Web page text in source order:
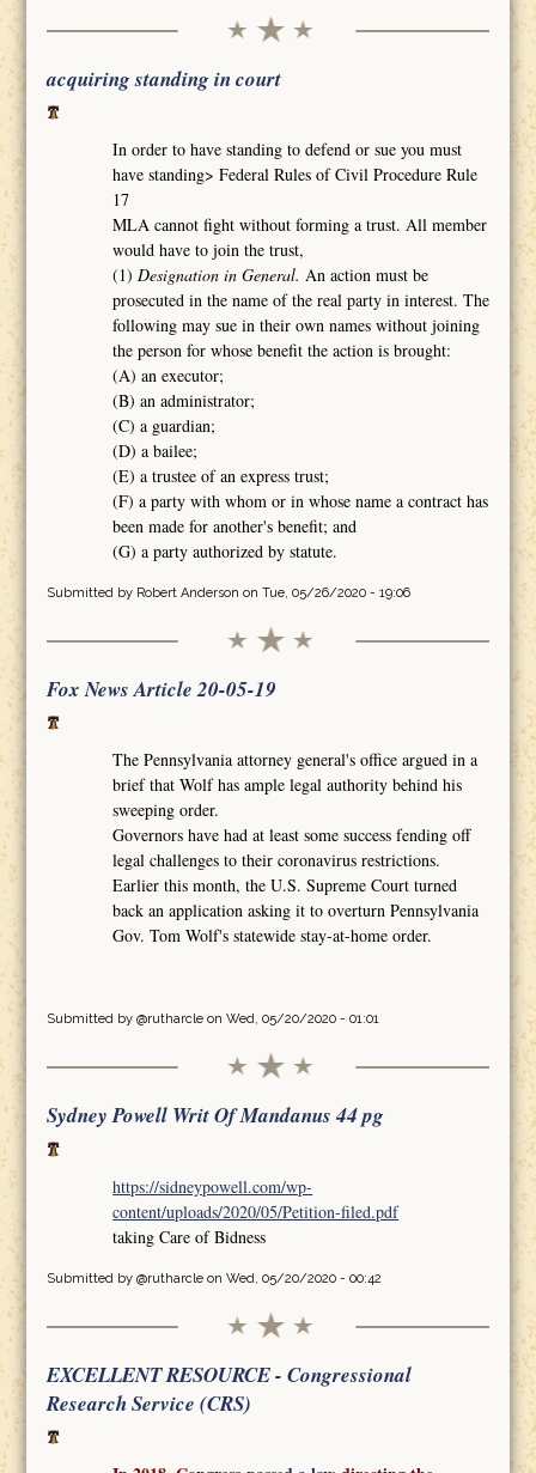
acquiring standing in court
In order to have standing to defend or sue you must
have standing> Federal Rules of Civil Procedure Rule
17
MLA cannot fight without forming a trust. All member
would have to join the trust,
(1)Designation in General. An action must be
prosecuted in the name of the real party in interest. The
following may sue in their own names without joining
the person for whose benefit the action is brought:
(A) an executor;
(B) an administrator;
(C) a guardian;
(D) a bailee;
(E) a trustee of an express trust;
(F) a party with whom or in whose name a contract has
been made for another's benefit; and
(G) a party authorized by statute.
Submitted by Robert Anderson on Tue, 05/26/2020 - 19:06
Fox News Article 20-05-19
The Pennsylvania attorney general's office argued in a
brief that Wolf has ample legal authority behind his
sweeping order.
Governors have had at least some success fending off
legal challenges to their coronavirus restrictions.
Earlier this month, the U.S. Supreme Court turned
back an application asking it to overturn Pennsylvania
Gov. Tom Wolf's statewide stay-at-home order.
Submitted by @rutharcleon Wed, 05/20/2020 - 01:01
Sydney Powell Writ Of Mandanus 44 pg
https://sidneypowell.com/wp-
content/uploads/2020/05/Petition-filed.pdf
taking Care of Bidness
Submitted by @rutharcleon Wed, 05/20/2020 - 00:42
EXCELLENT RESOURCE - Congressional
Research Service (CRS)